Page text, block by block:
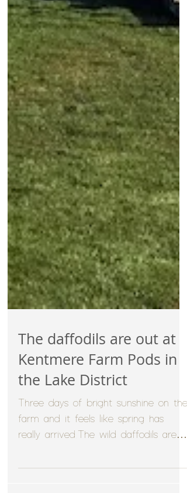
The daffodils are out at
Kentmere Farm Pods in
the Lake District
Three days of bright sunshine on the